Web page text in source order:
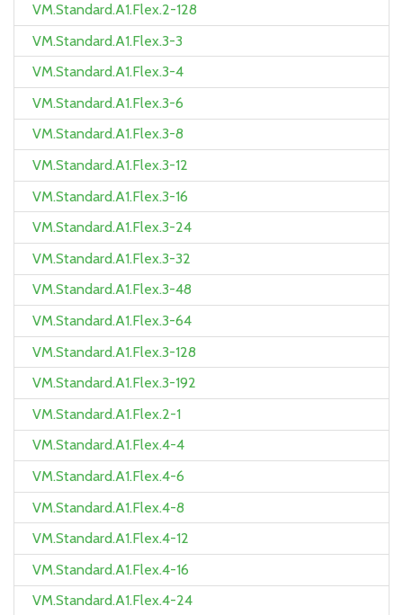
VM.Standard.A1.Flex.2-128
VM.Standard.A1.Flex.3-3
VM.Standard.A1.Flex.3-4
VM.Standard.A1.Flex.3-6
VM.Standard.A1.Flex.3-8
VM.Standard.A1.Flex.3-12
VM.Standard.A1.Flex.3-16
VM.Standard.A1.Flex.3-24
VM.Standard.A1.Flex.3-32
VM.Standard.A1.Flex.3-48
VM.Standard.A1.Flex.3-64
VM.Standard.A1.Flex.3-128
VM.Standard.A1.Flex.3-192
VM.Standard.A1.Flex.2-1
VM.Standard.A1.Flex.4-4
VM.Standard.A1.Flex.4-6
VM.Standard.A1.Flex.4-8
VM.Standard.A1.Flex.4-12
VM.Standard.A1.Flex.4-16
VM.Standard.A1.Flex.4-24